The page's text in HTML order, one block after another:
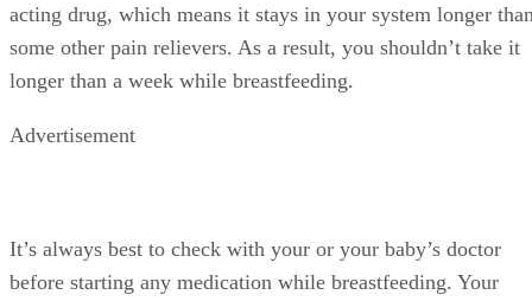
acting drug, which means it stays in your system longer
some other pain relievers. As a result, you shouldn’t take it
longer than a week while breastfeeding.
Advertisement
It’s always best to check with your or your baby’s doctor
before starting any medication while breastfeeding. Your